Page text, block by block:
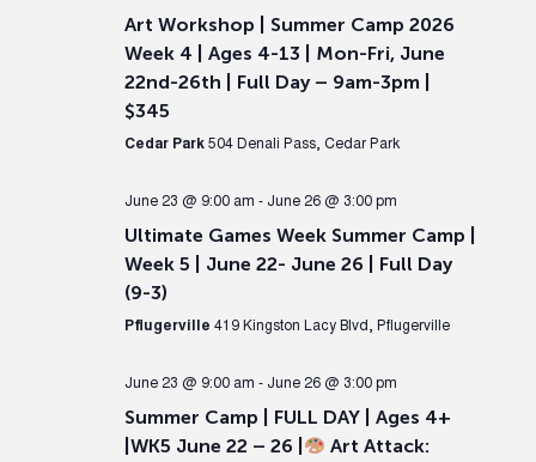
Art Workshop | Summer Camp 2026
Week 4 | Ages 4-13 | Mon-Fri, June
22nd-26th | Full Day – 9am-3pm |
$345
Cedar Park 504 Denali Pass, Cedar Park
June 23 @ 9:00 am - June 26 @ 3:00 pm
Ultimate Games Week Summer Camp |
Week 5 | June 22- June 26 | Full Day
(9-3)
Pflugerville 419 Kingston Lacy Blvd, Pflugerville
June 23 @ 9:00 am - June 26 @ 3:00 pm
Summer Camp | FULL DAY | Ages 4+
|WK5 June 22 – 26 |
Art Attack: